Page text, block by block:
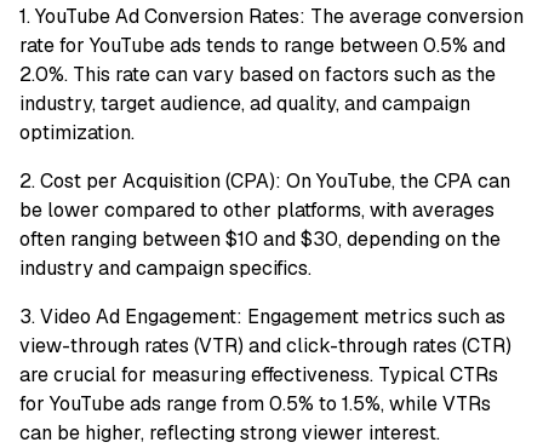
1. YouTube Ad Conversion Rates: The average conversion
rate for YouTube ads tends to range between 0.5% and
2.0%. This rate can vary based on factors such as the
industry, target audience, ad quality, and campaign
optimization.
2. Cost per Acquisition (CPA): On YouTube, the CPA can
be lower compared to other platforms, with averages
often ranging between $10 and $30, depending on the
industry and campaign specifics.
3. Video Ad Engagement: Engagement metrics such as
view-through rates (VTR) and click-through rates (CTR)
are crucial for measuring effectiveness. Typical CTRs
for YouTube ads range from 0.5% to 1.5%, while VTRs
can be higher, reflecting strong viewer interest.